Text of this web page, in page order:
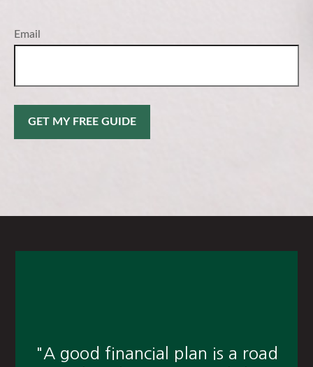
Email
GET MY FREE GUIDE
"A good financial plan is a road